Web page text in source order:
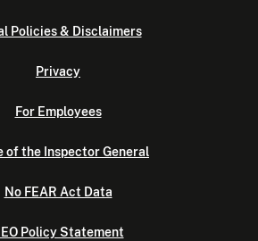
Policies & Disclaimers
Privacy
For Employees
of the Inspector General
No FEAR Act Data
Policy Statement